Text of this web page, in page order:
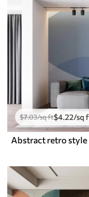
$7.03/sq ft$4 .22/sq
Abstract retro style